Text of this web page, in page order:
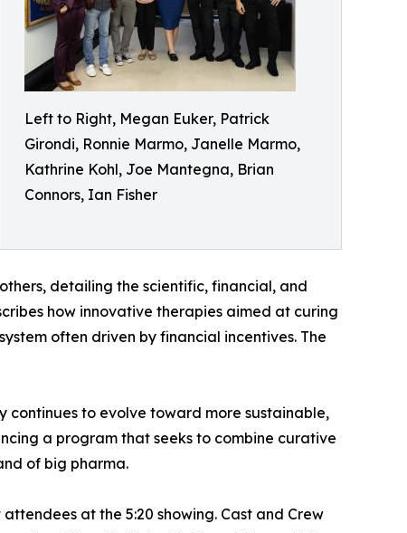
Left to Right, Megan Euker, Patrick
Girondi, Ronnie Marmo, Janelle Marmo,
Kathrine Kohl, Joe Mantegna, Brian
Connors, Ian Fisher
detailing the scientific, financial, and
how innovative therapies aimed at curing
often driven by financial incentives. The
continues to evolve toward more sustainable,
a program that seeks to combine curative
of big pharma.
at the 5:20 showing. Cast and Crew